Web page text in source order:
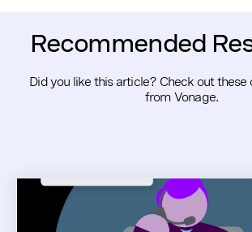
Recommended
Did you like this article? Check out these
from Vonage.